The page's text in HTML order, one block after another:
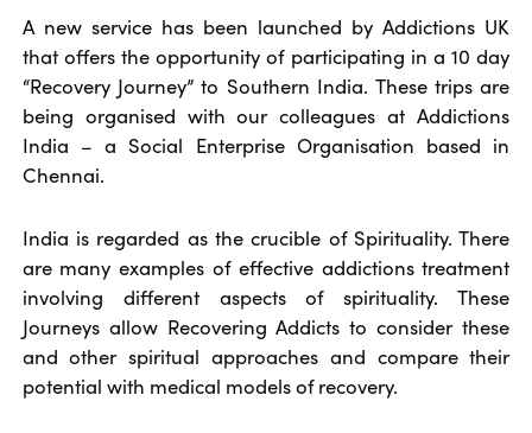
A new service has been launched by Addictions UK
that offers the opportunity of participating in a 10 day
“Recovery Journey” to Southern India. These trips are
being organised with our colleagues at Addictions
India – a Social Enterprise Organisation based in
Chennai.
India is regarded as the crucible of Spirituality. There
are many examples of effective addictions treatment
involving different aspects of spirituality. These
Journeys allow Recovering Addicts to consider these
and other spiritual approaches and compare their
potential with medical models of recovery.